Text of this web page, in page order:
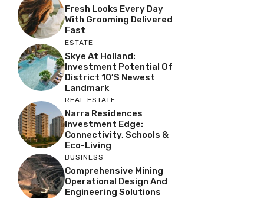
Fresh Looks Every Day
With Grooming Delivered
Fast
ESTATE
Skye At Holland:
Investment Potential Of
District 10’s Newest
Landmark
REAL ESTATE
Narra Residences
Investment Edge:
Connectivity, Schools &
Eco-Living
BUSINESS
Comprehensive Mining
Operational Design And
Engineering Solutions